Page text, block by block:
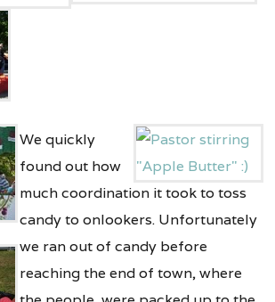
We quickly
found out how
much coordination it took to toss
candy to onlookers. Unfortunately
we ran out of candy before
reaching the end of town, where